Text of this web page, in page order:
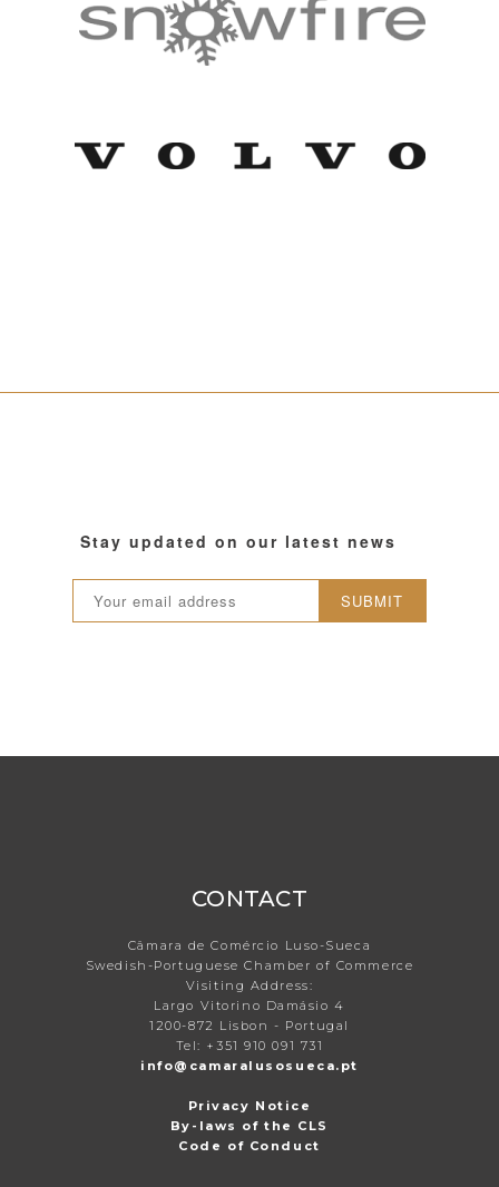
Stay updated on our latest news
SUBMIT
CONTACT
Câmara de Comércio Luso-Sueca
Swedish-Portuguese Chamber of Commerce
Visiting Address:
Largo Vitorino Damásio 4
1200-872 Lisbon - Portugal
Tel: +351 910 091 731
info@camaralusosueca.pt
Privacy Notice
By-laws of the CLS
Code of Conduct